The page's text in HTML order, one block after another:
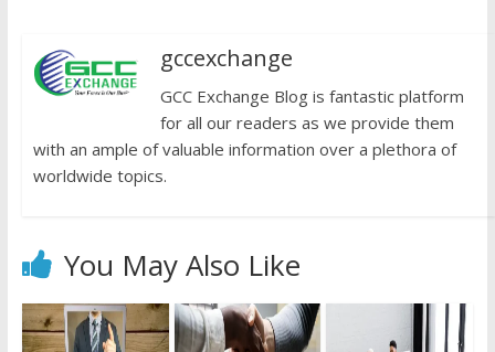
gccexchange
GCC Exchange Blog is fantastic platform
for all our readers as we provide them
with an ample of valuable information over a plethora of
worldwide topics.
You May Also Like